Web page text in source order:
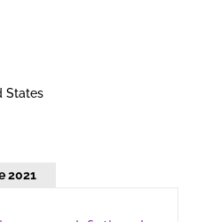
States
2021